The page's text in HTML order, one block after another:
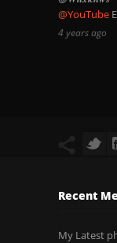
@YouTube
4 years ago
Recent
My Latest